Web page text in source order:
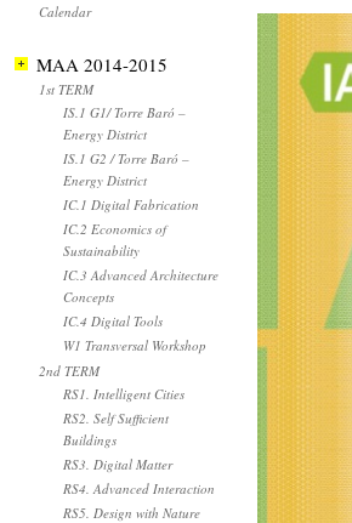
Calendar
MAA 2014-2015
1st TERM
IS.1 G1/ Torre Baró –
Energy District
IS.1 G2 / Torre Baró –
Energy District
IC.1 Digital Fabrication
IC.2 Economics of
Sustainability
IC.3 Advanced Architecture
Concepts
IC.4 Digital Tools
W1 Transversal Workshop
2nd TERM
RS1. Intelligent Cities
RS2. Self Sufficient
Buildings
RS3. Digital Matter
RS4. Advanced Interaction
RS5. Design with Nature